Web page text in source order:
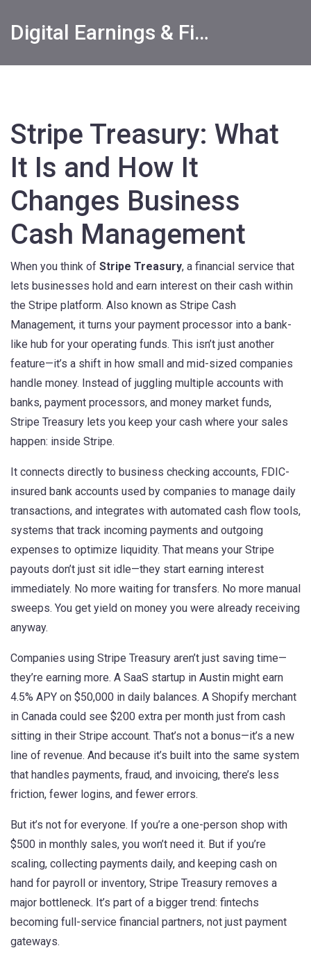
Digital Earnings & Financial Returns Insights
Stripe Treasury: What
It Is and How It
Changes Business
Cash Management
When you think of Stripe Treasury, a financial service that
lets businesses hold and earn interest on their cash within
the Stripe platform. Also known as Stripe Cash
Management, it turns your payment processor into a bank-
like hub for your operating funds. This isn’t just another
feature—it’s a shift in how small and mid-sized companies
handle money. Instead of juggling multiple accounts with
banks, payment processors, and money market funds,
Stripe Treasury lets you keep your cash where your sales
happen: inside Stripe.
It connects directly to business checking accounts, FDIC-
insured bank accounts used by companies to manage daily
transactions, and integrates with automated cash flow tools,
systems that track incoming payments and outgoing
expenses to optimize liquidity. That means your Stripe
payouts don’t just sit idle—they start earning interest
immediately. No more waiting for transfers. No more manual
sweeps. You get yield on money you were already receiving
anyway.
Companies using Stripe Treasury aren’t just saving time—
they’re earning more. A SaaS startup in Austin might earn
4.5% APY on $50,000 in daily balances. A Shopify merchant
in Canada could see $200 extra per month just from cash
sitting in their Stripe account. That’s not a bonus—it’s a new
line of revenue. And because it’s built into the same system
that handles payments, fraud, and invoicing, there’s less
friction, fewer logins, and fewer errors.
But it’s not for everyone. If you’re a one-person shop with
$500 in monthly sales, you won’t need it. But if you’re
scaling, collecting payments daily, and keeping cash on
hand for payroll or inventory, Stripe Treasury removes a
major bottleneck. It’s part of a bigger trend: fintechs
becoming full-service financial partners, not just payment
gateways.